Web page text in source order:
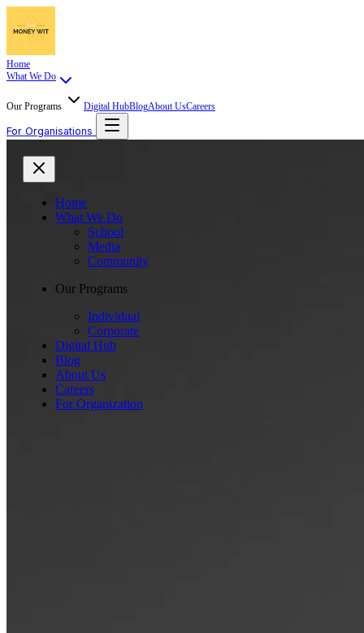
Home
What We Do
Our Programs Digital HubBlogAbout UsCareers
For Organisations
Home
What We Do
School
Media
Community
Our Programs
Individual
Corporate
Digital Hub
Blog
About Us
Careers
For Organization